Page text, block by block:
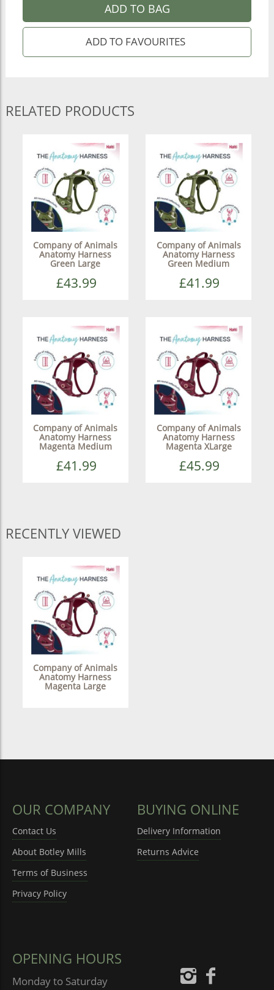
ADD TO BAG
RELATED PRODUCTS
Company of Animals
Anatomy Harness
Green Large
£43.99
Company of Animals
Anatomy Harness
Green Medium
£41.99
Company of Animals
Anatomy Harness
Magenta Medium
£41.99
Company of Animals
Anatomy Harness
Magenta XLarge
£45.99
RECENTLY VIEWED
Company of Animals
Anatomy Harness
Magenta Large
OUR COMPANY
Contact Us
About Botley Mills
Terms of Business
Privacy Policy
BUYING ONLINE
Delivery Information
Returns Advice
OPENING HOURS
Monday to Saturday